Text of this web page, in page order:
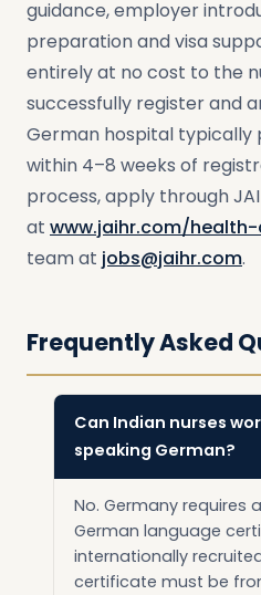
guidance, employer
preparation and visa
entirely at no cost to the
successfully register and
German hospital typically
within 4–8 weeks of
process, apply through
at www.jaihr.com/
team at jobs@jaihr.com.
Frequently Asked
Can Indian nurses
speaking German?
No. Germany requires
German language
internationally
certificate must be